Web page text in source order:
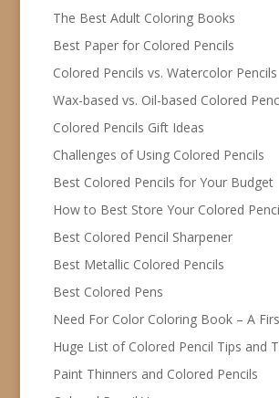
The Best Adult Coloring Books
Best Paper for Colored Pencils
Colored Pencils vs. Watercolor Pencils
Wax-based vs. Oil-based Colored
Colored Pencils Gift Ideas
Challenges of Using Colored Pencils
Best Colored Pencils for Your Budget
How to Best Store Your Colored
Best Colored Pencil Sharpener
Best Metallic Colored Pencils
Best Colored Pens
Need For Color Coloring Book – A
Huge List of Colored Pencil Tips and
Paint Thinners and Colored Pencils